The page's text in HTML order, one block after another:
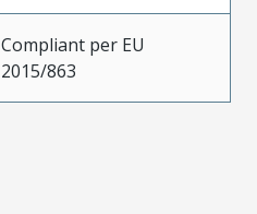
Compliant per EU
2015/863